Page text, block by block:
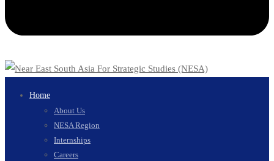
Home
About Us
NESA Region
Internships
Careers